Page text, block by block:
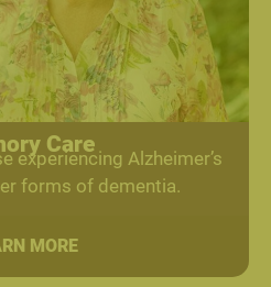
Care
experiencing Alzheimer’s
forms of dementia.
MORE